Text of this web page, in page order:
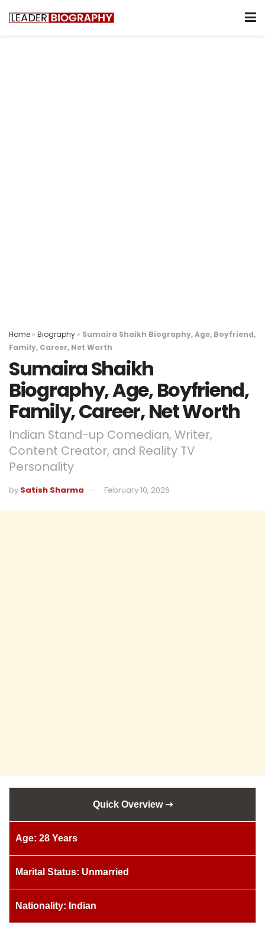
Home » Biography » Sumaira Shaikh Biography, Age, Boyfriend,
Family, Career, Net Worth
Sumaira Shaikh
Biography, Age, Boyfriend,
Family, Career, Net Worth
Indian Stand-up Comedian, Writer,
Content Creator, and Reality TV
Personality
by Satish Sharma February 10, 2026
Quick Overview ➝
Age: 28 Years
Marital Status: Unmarried
Nationality: Indian